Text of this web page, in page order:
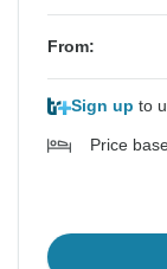
From:
Sign up to
Price